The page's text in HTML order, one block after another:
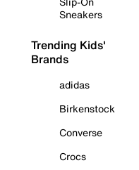
Sneakers
Trending Kids'
Brands
adidas
Birkenstock
Converse
Crocs